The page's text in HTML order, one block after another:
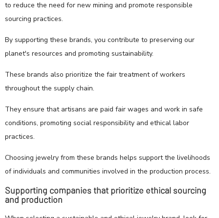
to reduce the need for new mining and promote responsible
sourcing practices.
By supporting these brands, you contribute to preserving our
planet's resources and promoting sustainability.
These brands also prioritize the fair treatment of workers
throughout the supply chain.
They ensure that artisans are paid fair wages and work in safe
conditions, promoting social responsibility and ethical labor
practices.
Choosing jewelry from these brands helps support the livelihoods
of individuals and communities involved in the production process.
Supporting companies that prioritize ethical sourcing
and production